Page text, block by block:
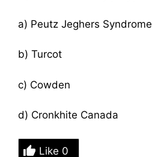
a) Peutz Jeghers Syndrome
b) Turcot
c) Cowden
d) Cronkhite Canada
Like 0